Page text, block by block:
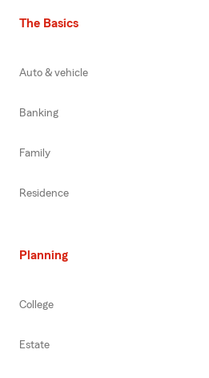
The Basics
Auto & vehicle
Banking
Family
Residence
Planning
College
Estate